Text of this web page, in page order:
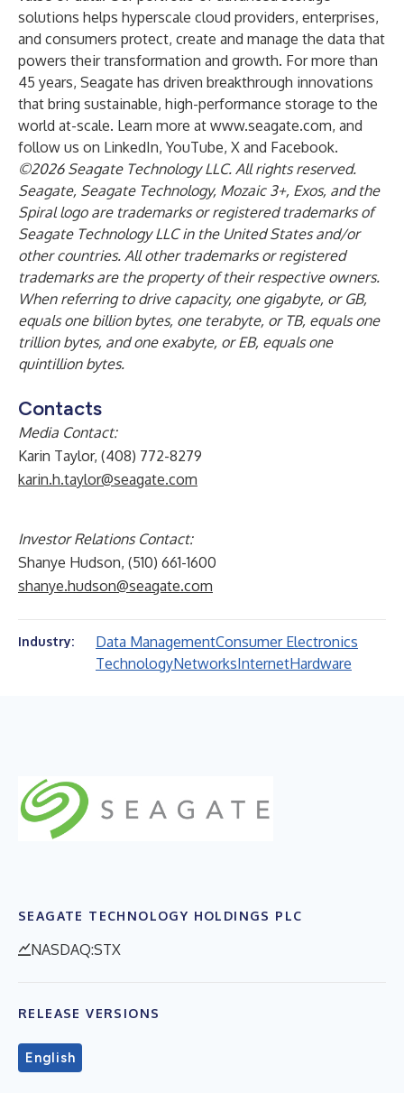
solutions helps hyperscale cloud providers, enterprises,
and consumers protect, create and manage the data that
powers their transformation and growth. For more than
45 years, Seagate has driven breakthrough innovations
that bring sustainable, high-performance storage to the
world at-scale. Learn more at www.seagate.com, and
follow us on LinkedIn, YouTube, X and Facebook.
©2026 Seagate Technology LLC. All rights reserved.
Seagate, Seagate Technology, Mozaic 3+, Exos, and the
Spiral logo are trademarks or registered trademarks of
Seagate Technology LLC in the United States and/or
other countries. All other trademarks or registered
trademarks are the property of their respective owners.
When referring to drive capacity, one gigabyte, or GB,
equals one billion bytes, one terabyte, or TB, equals one
trillion bytes, and one exabyte, or EB, equals one
quintillion bytes.
Contacts
Media Contact:
Karin Taylor, (408) 772-8279
karin.h.taylor@seagate.com
Investor Relations Contact:
Shanye Hudson, (510) 661-1600
shanye.hudson@seagate.com
Industry: Data ManagementConsumer Electronics
TechnologyNetworksInternetHardware
SEAGATE TECHNOLOGY HOLDINGS PLC
NASDAQ:STX
RELEASE VERSIONS
English